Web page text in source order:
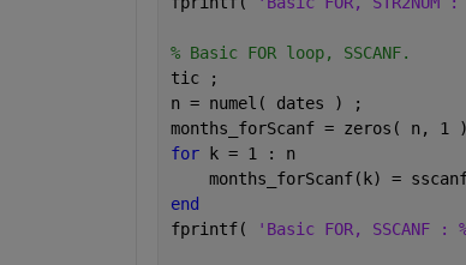
% Basic FOR loop, SSCANF.
tic ;
n = numel( dates ) ;
months_forScanf = zeros( n, 1
for k = 1 : n
months_forScanf(k) =
end
fprintf(
'Basic FOR, SSCANF :